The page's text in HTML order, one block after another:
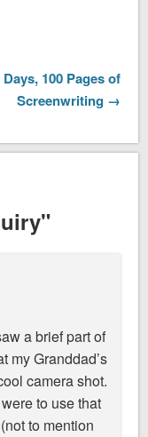
Days, 100 Pages of
Screenwriting →
a brief part of
my Granddad’s
camera shot.
to use that
to mention